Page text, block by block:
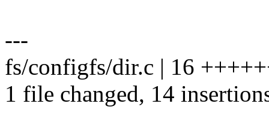
---
fs/configfs/dir.c | 16
1 file changed, 14